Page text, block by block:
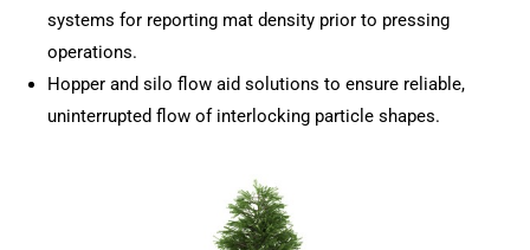
systems for reporting mat density prior to pressing
operations.
Hopper and silo flow aid solutions to ensure reliable,
uninterrupted flow of interlocking particle shapes.